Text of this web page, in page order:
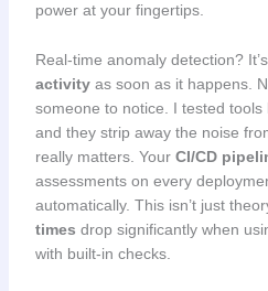
power at your fingertips.
Real-time anomaly detection? It’s
activityas soon as it happens.
someone to notice. I tested tools
and they strip away the noise
really matters. Your CI/CD
assessments on every
automatically. This isn’t just
times drop significantly when
with built-in checks.